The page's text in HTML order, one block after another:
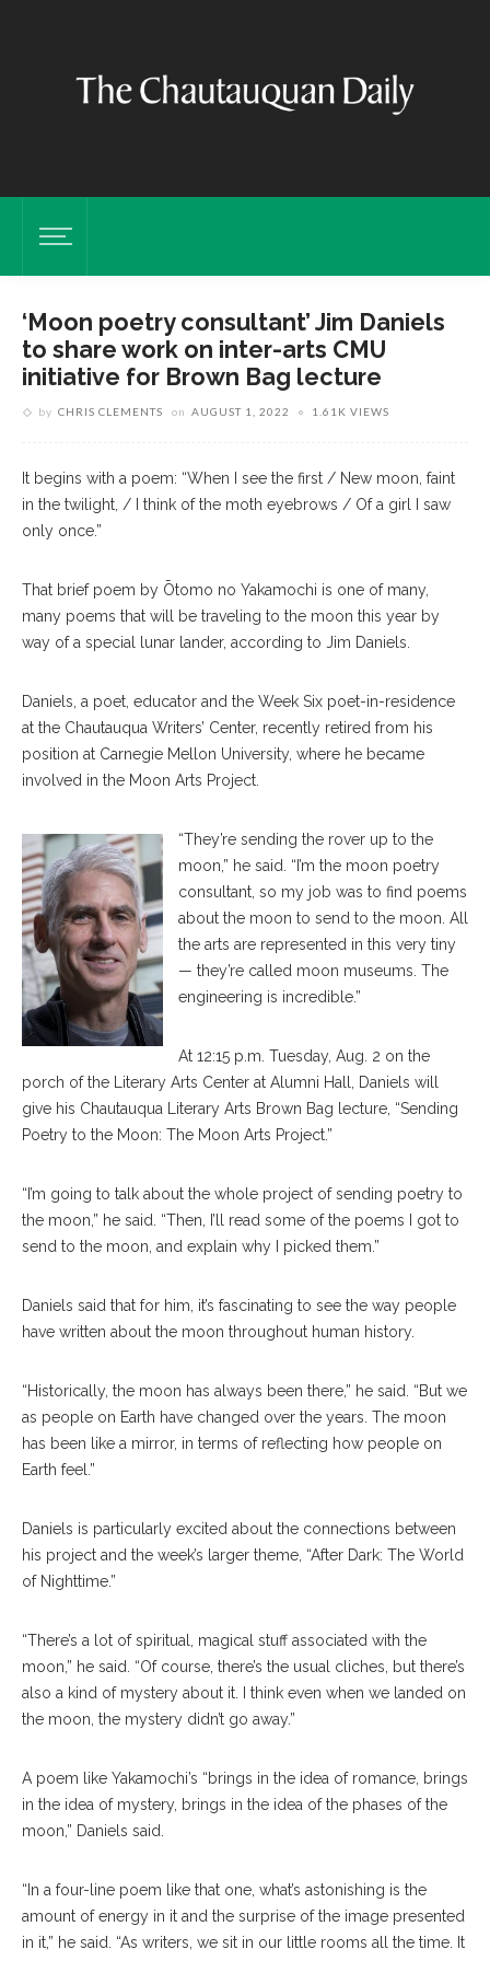
‘Moon poetry consultant’ Jim Daniels
to share work on inter-arts CMU
initiative for Brown Bag lecture
by CHRIS CLEMENTS on AUGUST 1, 2022 1.61K VIEWS
It begins with a poem: “When I see the first / New moon, faint
in the twilight, / I think of the moth eyebrows / Of a girl I saw
only once.”
That brief poem by Ōtomo no Yakamochi is one of many,
many poems that will be traveling to the moon this year by
way of a special lunar lander, according to Jim Daniels.
Daniels, a poet, educator and the Week Six poet-in-residence
at the Chautauqua Writers’ Center, recently retired from his
position at Carnegie Mellon University, where he became
involved in the Moon Arts Project.
“They’re sending the rover up to the
moon,” he said. “I’m the moon poetry
consultant, so my job was to find poems
about the moon to send to the moon. All
the arts are represented in this very tiny
— they’re called moon museums. The
engineering is incredible.”
At 12:15 p.m. Tuesday, Aug. 2 on the
porch of the Literary Arts Center at Alumni Hall, Daniels will
give his Chautauqua Literary Arts Brown Bag lecture, “Sending
Poetry to the Moon: The Moon Arts Project.”
“I’m going to talk about the whole project of sending poetry to
the moon,” he said. “Then, I’ll read some of the poems I got to
send to the moon, and explain why I picked them.”
Daniels said that for him, it’s fascinating to see the way people
have written about the moon throughout human history.
“Historically, the moon has always been there,” he said. “But we
as people on Earth have changed over the years. The moon
has been like a mirror, in terms of reflecting how people on
Earth feel.”
Daniels is particularly excited about the connections between
his project and the week’s larger theme, “After Dark: The World
of Nighttime.”
“There’s a lot of spiritual, magical stuff associated with the
moon,” he said. “Of course, there’s the usual cliches, but there’s
also a kind of mystery about it. I think even when we landed on
the moon, the mystery didn’t go away.”
A poem like Yakamochi’s “brings in the idea of romance, brings
in the idea of mystery, brings in the idea of the phases of the
moon,” Daniels said.
“In a four-line poem like that one, what’s astonishing is the
amount of energy in it and the surprise of the image presented
in it,” he said. “As writers, we sit in our little rooms all the time. It